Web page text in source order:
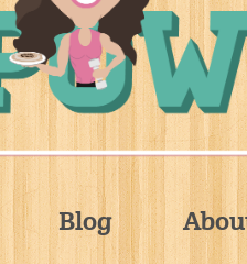
Blog